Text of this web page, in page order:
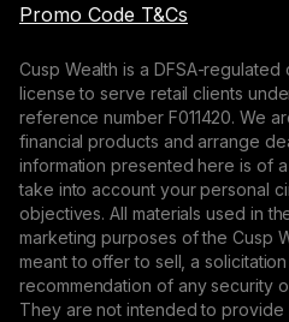
Promo Code T&Cs
Cusp Wealth is a DFSA-
license to serve retail clients
reference number F011420. We
financial products and arrange
information presented here is of
take into account your personal
objectives. All materials used in
marketing purposes of the Cusp
meant to offer to sell, a
recommendation of any security
They are not intended to provide